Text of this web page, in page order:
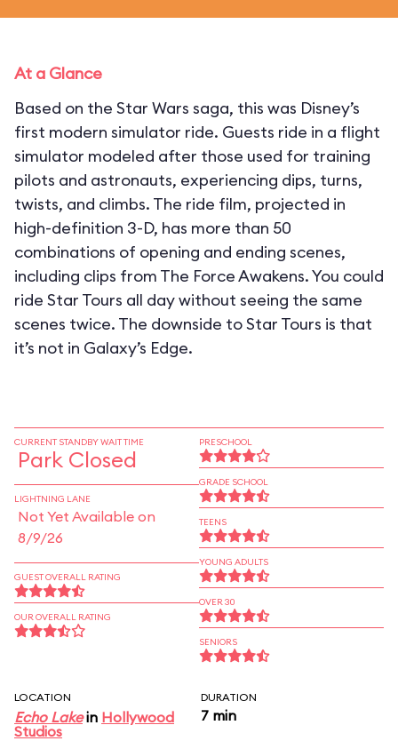
At a Glance
Based on the Star Wars saga, this was Disney’s
first modern simulator ride. Guests ride in a flight
simulator modeled after those used for training
pilots and astronauts, experiencing dips, turns,
twists, and climbs. The ride film, projected in
high-definition 3-D, has more than 50
combinations of opening and ending scenes,
including clips from The Force Awakens. You could
ride Star Tours all day without seeing the same
scenes twice. The downside to Star Tours is that
it’s not in Galaxy’s Edge.
CURRENT STANDBY WAIT TIME
Park Closed
LIGHTNING LANE
Not Yet Available on
8/9/26
GUEST OVERALL RATING
OUR OVERALL RATING
PRESCHOOL
GRADE SCHOOL
TEENS
YOUNG ADULTS
OVER 30
SENIORS
LOCATION
Echo Lakein Hollywood
Studios
DURATION
7 min